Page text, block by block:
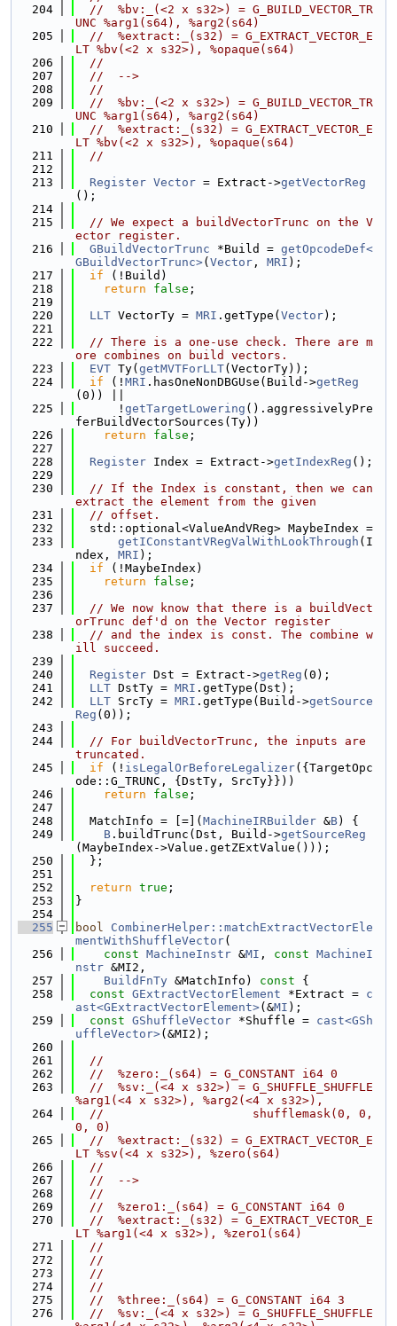
  204
//  %bv:_(<2 x s32>) = G_BUILD_VECTOR_TR
UNC %arg1(s64), %arg2(s64)
  205
//  %extract:_(s32) = G_EXTRACT_VECTOR_E
LT %bv(<2 x s32>), %opaque(s64)
  206
//
  207
//  -->
  208
//
  209
//  %bv:_(<2 x s32>) = G_BUILD_VECTOR_TR
UNC %arg1(s64), %arg2(s64)
  210
//  %extract:_(s32) = G_EXTRACT_VECTOR_E
LT %bv(<2 x s32>), %opaque(s64)
  211
//
  212
  213
Register Vector = Extract->getVectorReg
();
  214
  215
// We expect a buildVectorTrunc on the V
ector register.
  216
GBuildVectorTrunc *Build = getOpcodeDef<
GBuildVectorTrunc>( Vector , MRI );
  217
if (!Build)
  218
return false ;
  219
  220
LLT VectorTy = MRI .getType( Vector);
  221
  222
// There is a one-use check. There are m
ore combines on build vectors.
  223
EVT Ty( getMVTForLLT(VectorTy));
  224
if (! MRI .hasOneNonDBGUse(Build->getReg
(0)) ||
  225
      !
getTargetLowering ().aggressivelyPre
ferBuildVectorSources(Ty))
  226
return false ;
  227
  228
Register Index = Extract->getIndexReg ();
  229
  230
// If the Index is constant, then we can
extract the element from the given
  231
// offset.
  232
  std::optional<ValueAndVReg> MaybeIndex =
  233
getIConstantVRegValWithLookThrough (I
ndex, MRI );
  234
if (!MaybeIndex)
  235
return false ;
  236
  237
// We now know that there is a buildVect
orTrunc def'd on the Vector register
  238
// and the index is const. The combine w
ill succeed.
  239
  240
Register Dst = Extract->getReg (0);
  241
LLT DstTy = MRI .getType(Dst);
  242
LLT SrcTy = MRI .getType(Build->getSource
Reg (0));
  243
  244
// For buildVectorTrunc, the inputs are
truncated.
  245
if (! isLegalOrBeforeLegalizer({TargetOpc
ode::G_TRUNC, {DstTy, SrcTy}}))
  246
return false ;
  247
  248
  MatchInfo = [=](
MachineIRBuilder &B) {
  249
B .buildTrunc(Dst, Build->getSourceReg
(MaybeIndex->Value.getZExtValue()));
  250
  };
  251
  252
return true ;
  253
}
  254
  255
bool
CombinerHelper::matchExtractVectorEle
mentWithShuffleVector(
  256
const MachineInstr &MI , const MachineI
nstr &MI2,
  257
BuildFnTy &MatchInfo) const {
  258
const GExtractVectorElement *Extract = c
ast<GExtractVectorElement>(&MI );
  259
const GShuffleVector *Shuffle = cast<GSh
uffleVector>(&MI2);
  260
  261
//
  262
//  %zero:_(s64) = G_CONSTANT i64 0
  263
//  %sv:_(<4 x s32>) = G_SHUFFLE_SHUFFLE
%arg1(<4 x s32>), %arg2(<4 x s32>),
  264
//                     shufflemask(0, 0,
0, 0)
  265
//  %extract:_(s32) = G_EXTRACT_VECTOR_E
LT %sv(<4 x s32>), %zero(s64)
  266
//
  267
//  -->
  268
//
  269
//  %zero1:_(s64) = G_CONSTANT i64 0
  270
//  %extract:_(s32) = G_EXTRACT_VECTOR_E
LT %arg1(<4 x s32>), %zero1(s64)
  271
//
  272
//
  273
//
  274
//
  275
//  %three:_(s64) = G_CONSTANT i64 3
  276
//  %sv:_(<4 x s32>) = G_SHUFFLE_SHUFFLE